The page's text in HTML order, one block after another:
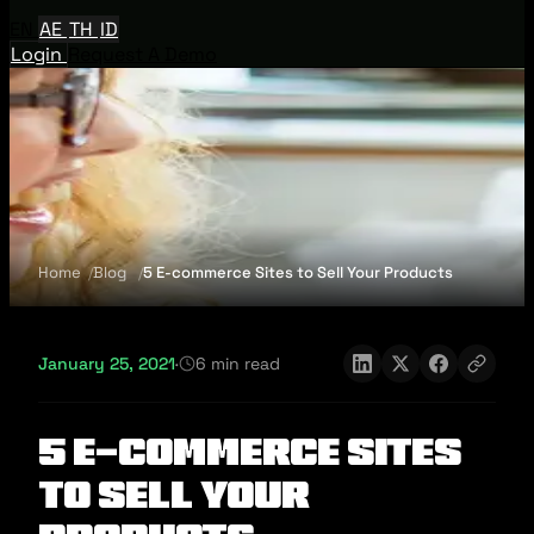
AE TH ID
Login
Home Blog 5 E-commerce Sites to Sell Your Products
January 25, 2021· 6 min read
5 E-commerce Sites
to Sell Your